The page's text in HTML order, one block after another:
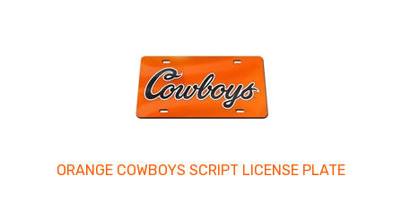
ORANGE COWBOYS SCRIPT LICENSE PLATE